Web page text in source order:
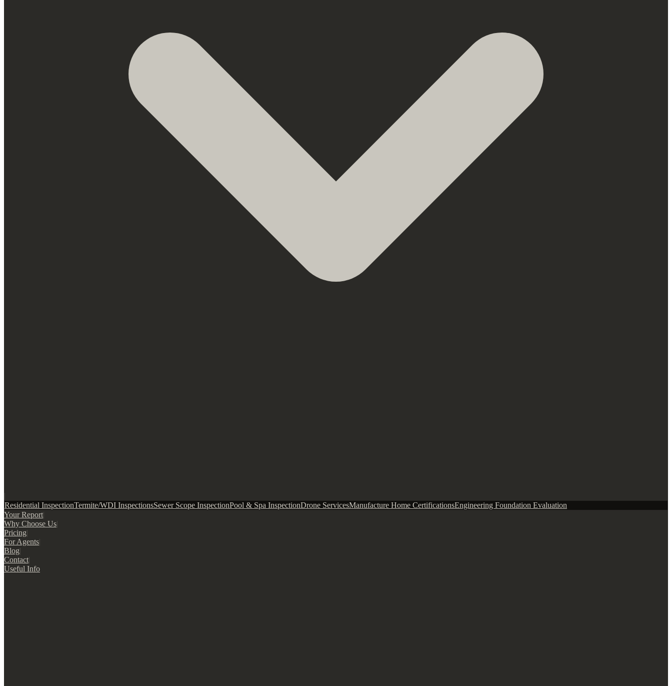
|
Residential InspectionTermite/WDI InspectionsSewer Scope InspectionPool & Spa InspectionDrone ServicesManufacture Home CertificationsEngineering Foundation Evaluation
Your Report|
Why Choose Us|
Pricing|
For Agents|
Blog|
Contact|
Useful Info